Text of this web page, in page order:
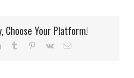
Choose Your Platform!
LinkedInTumblr Pinterest
Vk Email